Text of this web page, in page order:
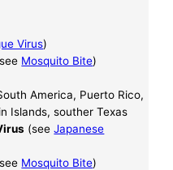
Virus)
Mosquito Bite)
America, Puerto Rico,
Islands, souther Texas
(seeJapanese
Mosquito Bite)